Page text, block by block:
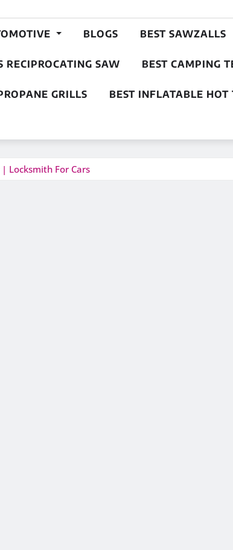
BLOGS BEST SAWZALLS
RECIPROCATING SAW BEST CAMPING
GRILLS BEST INFLATABLE HOT
Locksmith For Cars